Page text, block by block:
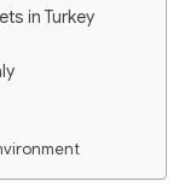
in Turkey